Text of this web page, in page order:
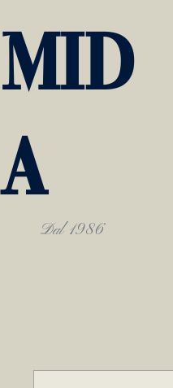
MID
A
Dal 1986